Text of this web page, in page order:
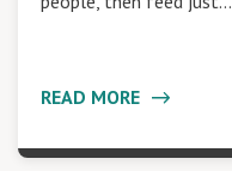
READ MORE